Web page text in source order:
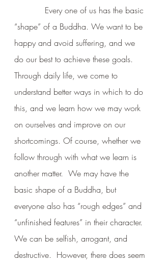
“shape” of a Buddha. We want to be
happy and avoid suffering, and we
do our best to achieve these goals.
Through daily life, we come to
understand better ways in which to do
this, and we learn how we may work
on ourselves and improve on our
shortcomings. Of course, whether we
follow through with what we learn is
another matter.  We may have the
basic shape of a Buddha, but
everyone also has “rough edges” and
“unfinished features” in their character.
We can be selfish, arrogant, and
destructive.  However, there does seem